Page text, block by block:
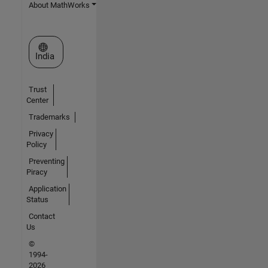
About MathWorks
Select a Web Site
India
Trust
Center
Trademarks
Privacy
Policy
Preventing
Piracy
Application
Status
Contact
Us
©
1994-
2026